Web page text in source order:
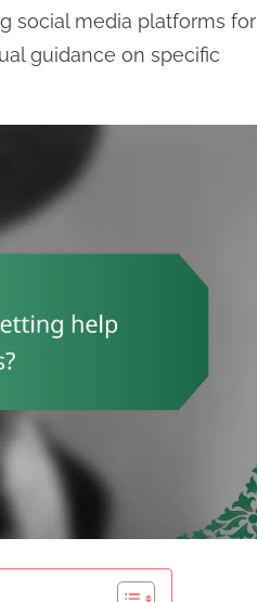
social media platforms for
guidance on specific